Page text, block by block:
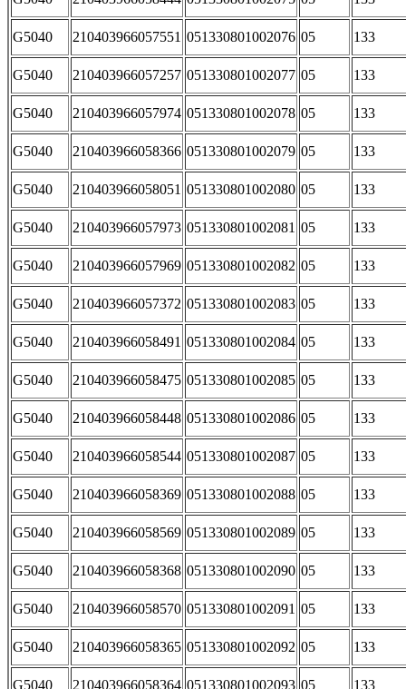
G5040 210403966057551 051330801002076 05 133
G5040 210403966057257 051330801002077 05 133
G5040 210403966057974 051330801002078 05 133
G5040 210403966058366 051330801002079 05 133
G5040 210403966058051 051330801002080 05 133
G5040 210403966057973 051330801002081 05 133
G5040 210403966057969 051330801002082 05 133
G5040 210403966057372 051330801002083 05 133
G5040 210403966058491 051330801002084 05 133
G5040 210403966058475 051330801002085 05 133
G5040 210403966058448 051330801002086 05 133
G5040 210403966058544 051330801002087 05 133
G5040 210403966058369 051330801002088 05 133
G5040 210403966058569 051330801002089 05 133
G5040 210403966058368 051330801002090 05 133
G5040 210403966058570 051330801002091 05 133
G5040 210403966058365 051330801002092 05 133
G5040 210403966058364 051330801002093 05 133